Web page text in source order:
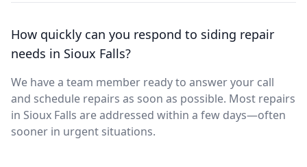
How quickly can you respond to siding repair
needs in Sioux Falls?
We have a team member ready to answer your call
and schedule repairs as soon as possible. Most repairs
in Sioux Falls are addressed within a few days—often
sooner in urgent situations.